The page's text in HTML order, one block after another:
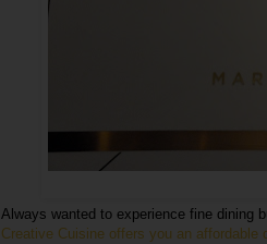
Always wanted to experience fine dining
Creative Cuisine offers you an affordable